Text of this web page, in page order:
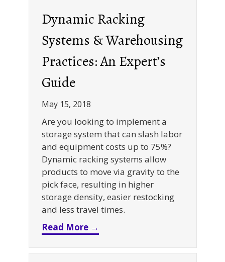
Dynamic Racking
Systems & Warehousing
Practices: An Expert’s
Guide
May 15, 2018
Are you looking to implement a
storage system that can slash labor
and equipment costs up to 75%?
Dynamic racking systems allow
products to move via gravity to the
pick face, resulting in higher
storage density, easier restocking
and less travel times.
Read More →